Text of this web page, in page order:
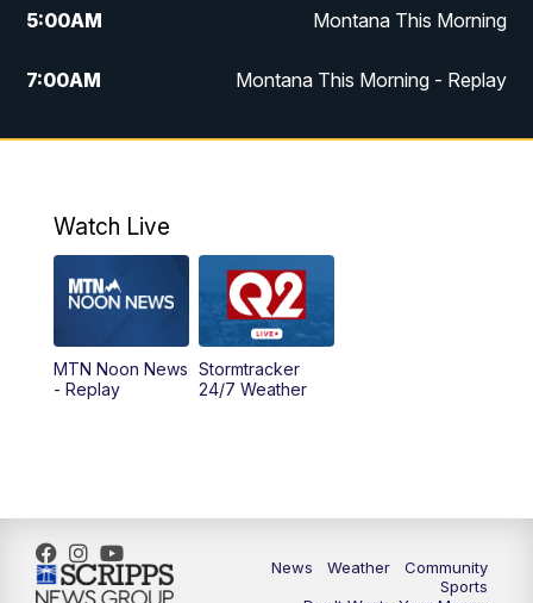
5:00AM Montana This Morning
7:00AM Montana This Morning - Replay
12:00PM MTN Noon News
4:30PM
MTN 4:30 News - Replay
5:30PM
10:35PM MTN 10:00 News - Replay
Watch Live
MTN Noon News
- Replay
Stormtracker
24/7 Weather
News Weather
Community
Sports